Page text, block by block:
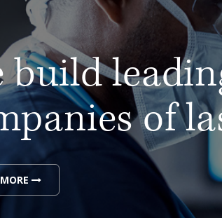
build
of